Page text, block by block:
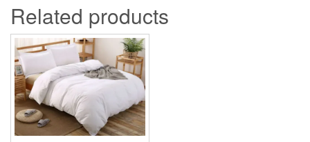
variants.
The
options
may
be
chosen
on
the
product
Related products